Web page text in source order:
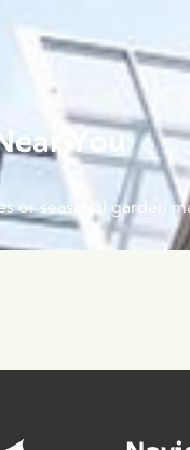
You
or seasonal garden